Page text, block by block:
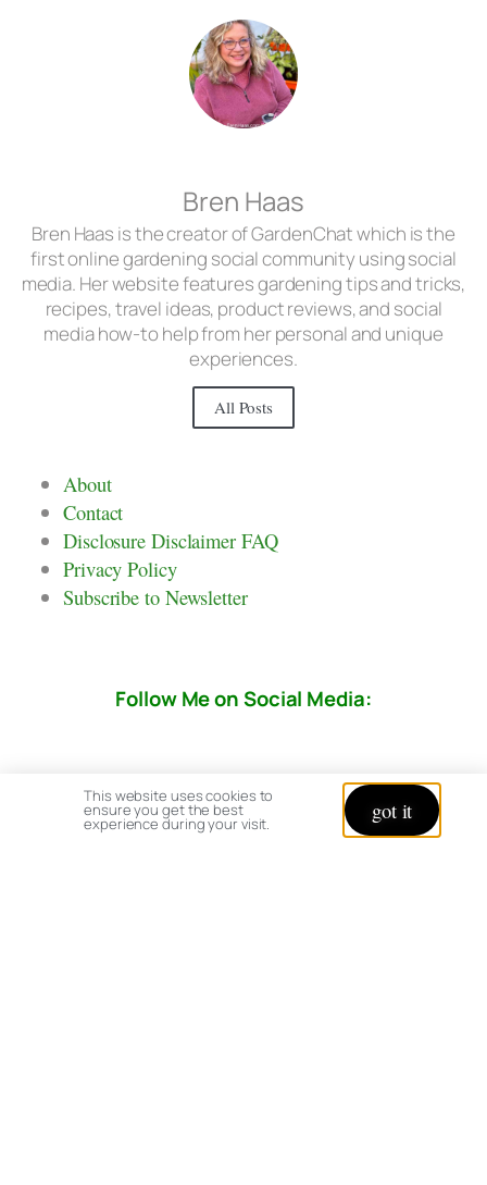
Bren Haas
Bren Haas is the creator of GardenChat which is the
first online gardening social community using social
media. Her website features gardening tips and tricks,
recipes, travel ideas, product reviews, and social
media how-to help from her personal and unique
experiences.
All Posts
About
Contact
Disclosure Disclaimer FAQ
Privacy Policy
Subscribe to Newsletter
Follow Me on Social Media:
This website uses cookies to
ensure you get the best
experience during your visit. got it